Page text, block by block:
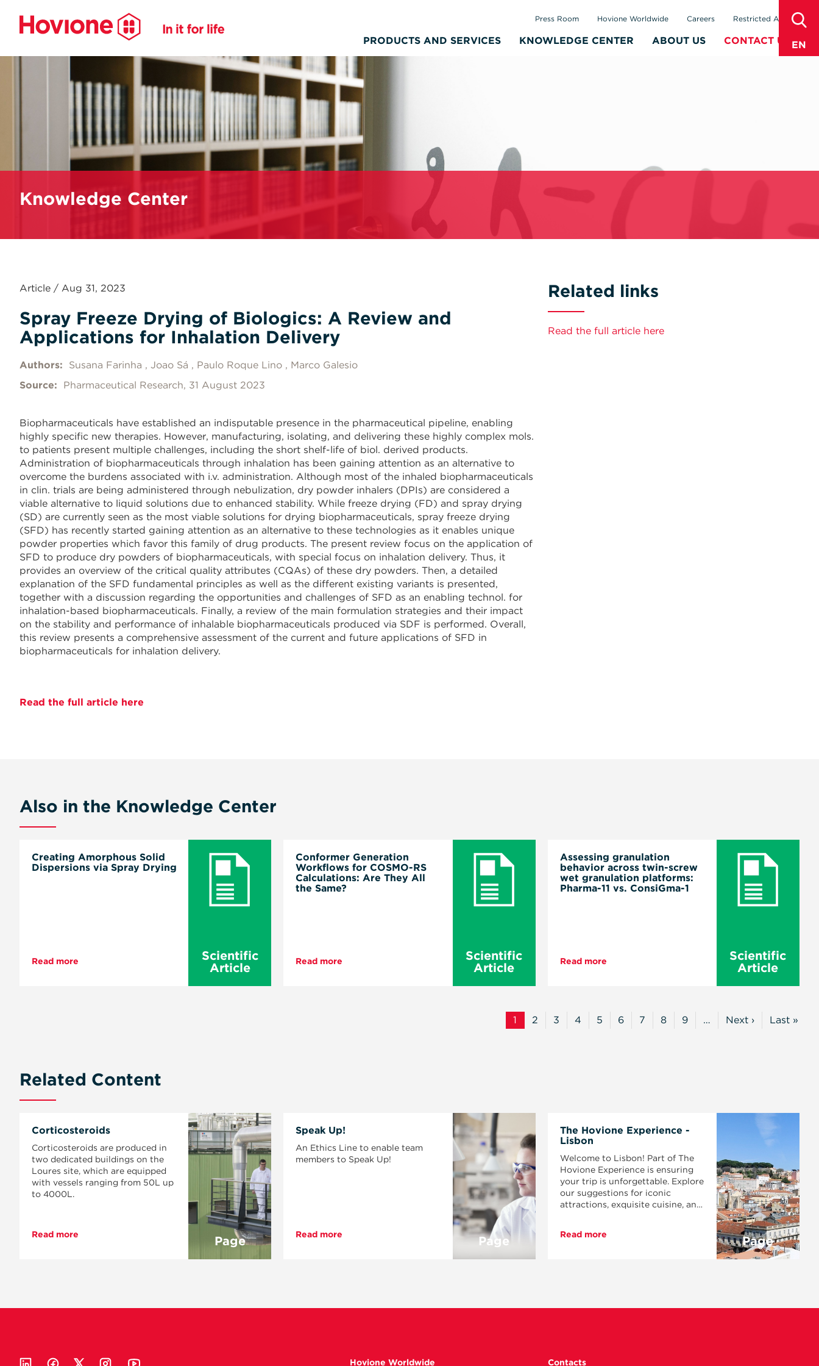
EN
PRODUCTS AND SERVICES KNOWLEDGE CENTER ABOUT US CONTACT US
Press Room Hovione Worldwide Careers Restricted Area
Knowledge Center
Article / Aug 31, 2023
Spray Freeze Drying of Biologics: A Review and
Applications for Inhalation Delivery
Authors: Susana Farinha Joao Sá Paulo Roque Lino
Marco Galesio
Source:
Pharmaceutical Research, 31 August 2023
Biopharmaceuticals have established an indisputable presence in the pharmaceutical pipeline, enabling
highly specific new therapies. However, manufacturing, isolating, and delivering these highly complex mols.
to patients present multiple challenges, including the short shelf-life of biol. derived products.
Administration of biopharmaceuticals through inhalation has been gaining attention as an alternative to
overcome the burdens associated with i.v. administration. Although most of the inhaled biopharmaceuticals
in clin. trials are being administered through nebulization, dry powder inhalers (DPIs) are considered a
viable alternative to liquid solutions due to enhanced stability. While freeze drying (FD) and spray drying
(SD) are currently seen as the most viable solutions for drying biopharmaceuticals, spray freeze drying
(SFD) has recently started gaining attention as an alternative to these technologies as it enables unique
powder properties which favor this family of drug products. The present review focus on the application of
SFD to produce dry powders of biopharmaceuticals, with special focus on inhalation delivery. Thus, it
provides an overview of the critical quality attributes (CQAs) of these dry powders. Then, a detailed
explanation of the SFD fundamental principles as well as the different existing variants is presented,
together with a discussion regarding the opportunities and challenges of SFD as an enabling technol. for
inhalation-based biopharmaceuticals. Finally, a review of the main formulation strategies and their impact
on the stability and performance of inhalable biopharmaceuticals produced via SDF is performed. Overall,
this review presents a comprehensive assessment of the current and future applications of SFD in
biopharmaceuticals for inhalation delivery.
Read the full article here
Related links
Read the full article here
Also in the Knowledge Center
Creating Amorphous Solid
Dispersions via Spray Drying
Read more
Scientific
Article
Conformer Generation
Workflows for COSMO-RS
Calculations: Are They All
the Same?
Read more
Scientific
Article
Assessing granulation
behavior across twin-screw
wet granulation platforms:
Pharma-11 vs. ConsiGma-1
Read more
Scientific
Article
Current
1 Page
2 Page
3 Page
4 Page
5 Page
6 Page
7 Page
8 Page
9 …
Next
Next ›
Last
Last »
Related Content
Corticosteroids
Corticosteroids are produced in
two dedicated buildings on the
Loures site, which are equipped
with vessels ranging from 50L up
to 4000L.
Read more Page
Speak Up!
An Ethics Line to enable team
members to Speak Up!
Read more Page
The Hovione Experience -
Lisbon
Welcome to Lisbon! Part of The
Hovione Experience is ensuring
your trip is unforgettable. Explore
our suggestions for iconic
attractions, exquisite cuisine, and
Read more Page
Hovione Worldwide Contacts